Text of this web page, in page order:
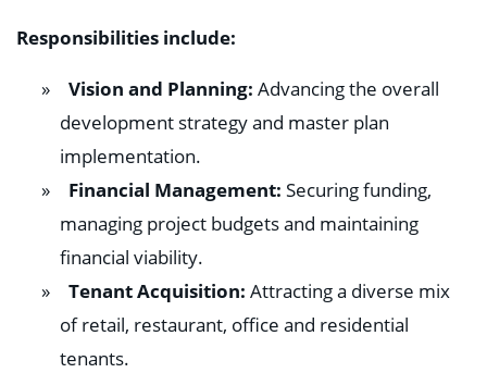
Responsibilities include:
Vision and Planning: Advancing the overall
development strategy and master plan
implementation.
Financial Management: Securing funding,
managing project budgets and maintaining
financial viability.
Tenant Acquisition: Attracting a diverse mix
of retail, restaurant, office and residential
tenants.